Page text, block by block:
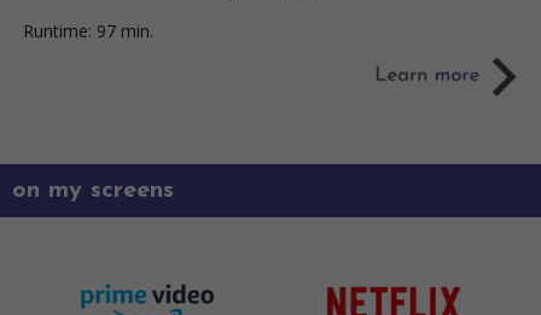
Runtime: 97 min.
on my screens